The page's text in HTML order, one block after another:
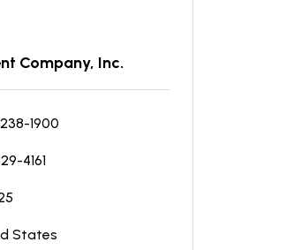
Company, Inc.
1900
4161
States